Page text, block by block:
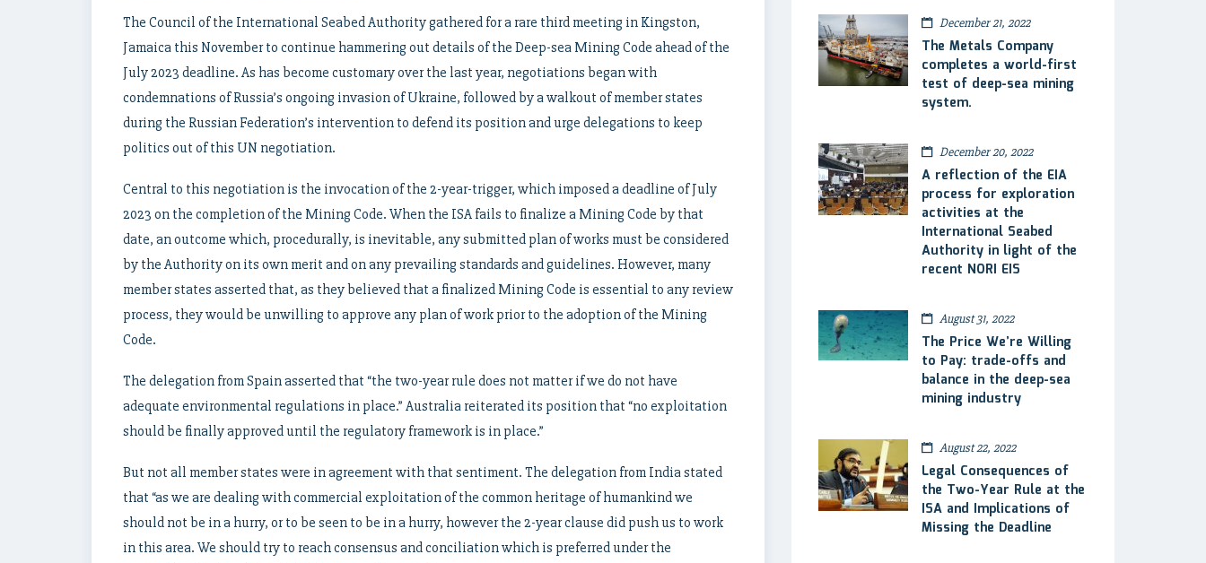
The Council of the International Seabed Authority gathered for a rare third meeting in Kingston,
Jamaica this November to continue hammering out details of the Deep-sea Mining Code ahead of the
July 2023 deadline. As has become customary over the last year, negotiations began with
condemnations of Russia’s ongoing invasion of Ukraine, followed by a walkout of member states
during the Russian Federation’s intervention to defend its position and urge delegations to keep
politics out of this UN negotiation.
Central to this negotiation is the invocation of the 2-year-trigger, which imposed a deadline of July
2023 on the completion of the Mining Code. When the ISA fails to finalize a Mining Code by that
date, an outcome which, procedurally, is inevitable, any submitted plan of works must be considered
by the Authority on its own merit and on any prevailing standards and guidelines. However, many
member states asserted that, as they believed that a finalized Mining Code is essential to any review
process, they would be unwilling to approve any plan of work prior to the adoption of the Mining
Code.
The delegation from Spain asserted that “the two-year rule does not matter if we do not have
adequate environmental regulations in place.” Australia reiterated its position that “no exploitation
should be finally approved until the regulatory framework is in place.”
But not all member states were in agreement with that sentiment. The delegation from India stated
that “as we are dealing with commercial exploitation of the common heritage of humankind we
should not be in a hurry, or to be seen to be in a hurry, however the 2-year clause did push us to work
in this area. We should try to reach consensus and conciliation which is preferred under the
December 21, 2022
The Metals Company
completes a world-first
test of deep-sea mining
system.
December 20, 2022
A reflection of the EIA
process for exploration
activities at the
International Seabed
Authority in light of the
recent NORI EIS
August 31, 2022
The Price We’re Willing
to Pay: trade-offs and
balance in the deep-sea
mining industry
August 22, 2022
Legal Consequences of
the Two-Year Rule at the
ISA and Implications of
Missing the Deadline